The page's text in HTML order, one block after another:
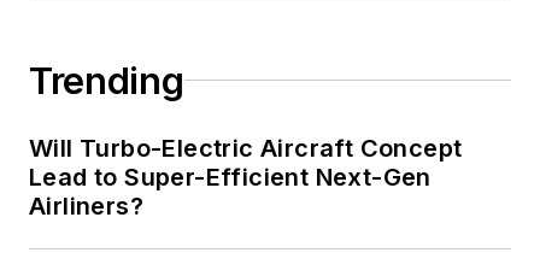
Trending
Will Turbo-Electric Aircraft Concept
Lead to Super-Efficient Next-Gen
Airliners?